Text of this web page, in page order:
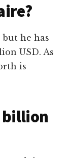
he has
USD. As
is
billion